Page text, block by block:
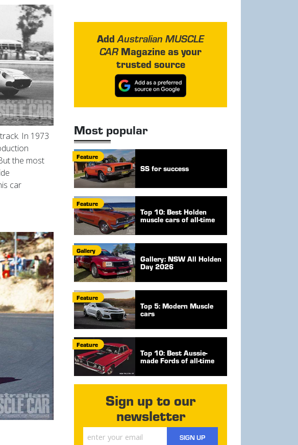
In 1973
the most
car
AddAustralian MUSCLE
CARMagazine as your
trusted source
Most popular
Feature
SS for success
Feature
Top 10: Best Holden
muscle cars of all-time
Gallery
Gallery: NSW All Holden
Day 2026
Feature
Top 5: Modern Muscle
cars
Feature
Top 10: Best Aussie-
made Fords of all-time
Sign up to our
newsletter
SIGN UP